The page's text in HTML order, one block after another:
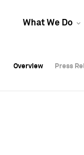
What We Do
Overview Press
Overview Press
Overview Press